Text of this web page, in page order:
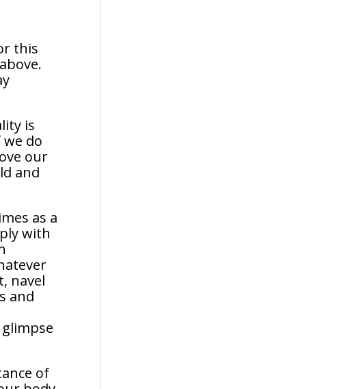
this
is
we do
our
and
as a
with
navel
and
of